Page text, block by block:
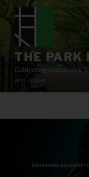
content
THE PARK
Cultivating sustainable
and prayer.